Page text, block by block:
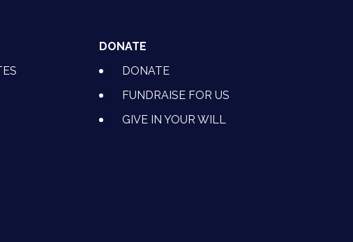
DONATE
DONATE
FUNDRAISE FOR US
GIVE IN YOUR WILL